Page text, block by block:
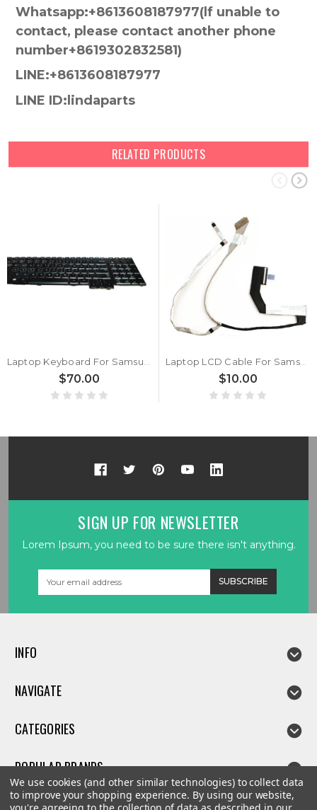
Whatsapp:+8613608187977(lf unable to
contact, please contact another phone
number+8619302832581)
LINE:+8613608187977
LINE ID:lindaparts
RELATED PRODUCTS
$70.00
Laptop LCD Cable For Samsung NP700G7A NP700G7C 700G7A 700G7C BA39-01175A New
$10.00
SIGN UP FOR NEWSLETTER
Lorem Ipsum, you need to be sure there isn't anything.
INFO
NAVIGATE
CATEGORIES
POPULAR BRANDS
We use cookies (and other similar technologies) to collect data
to improve your shopping experience. By using our website,